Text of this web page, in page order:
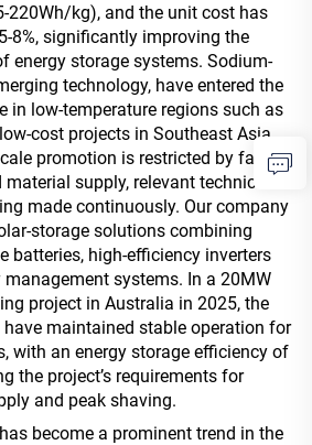
220Wh/kg), and the unit cost has
8%, significantly improving the
energy storage systems. Sodium-
technology, have entered the
in low-temperature regions such as
cost projects in Southeast Asia.
promotion is restricted by factors
supply, relevant technical
made continuously. Our company
storage solutions combining
batteries, high-efficiency inverters
systems. In a 20MW
project in Australia in 2025, the
maintained stable operation for
with an energy storage efficiency of
the project’s requirements for
and peak shaving.
become a prominent trend in the